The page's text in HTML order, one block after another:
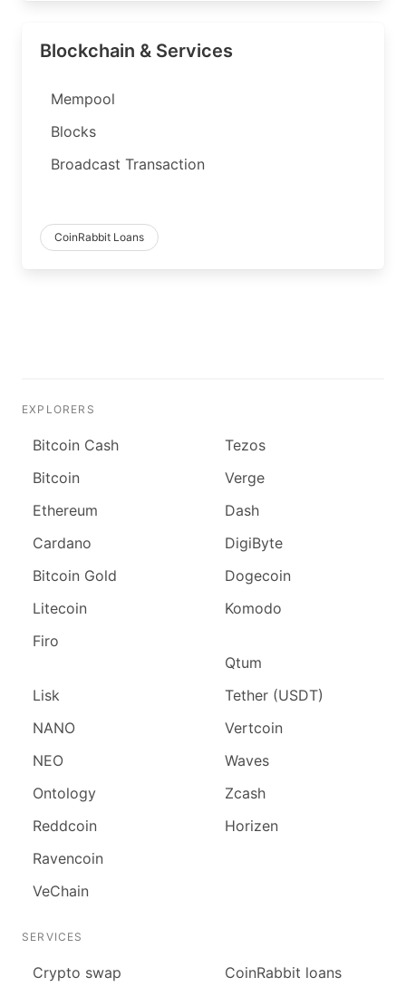
Blockchain & Services
Mempool
Blocks
Broadcast Transaction
CoinRabbit Loans
EXPLORERS
Bitcoin Cash
Bitcoin
Ethereum
Cardano
Bitcoin Gold
Litecoin
Firo
Lisk
NANO
NEO
Ontology
Reddcoin
Ravencoin
VeChain
Tezos
Verge
Dash
DigiByte
Dogecoin
Komodo
Qtum
Tether (USDT)
Vertcoin
Waves
Zcash
Horizen
SERVICES
Сrypto swap CoinRabbit loans